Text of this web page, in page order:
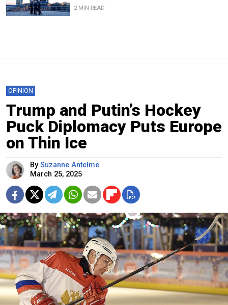
2 MIN READ
OPINION
Trump and Putin’s Hockey
Puck Diplomacy Puts Europe
on Thin Ice
By Suzanne Antelme
March 25, 2025